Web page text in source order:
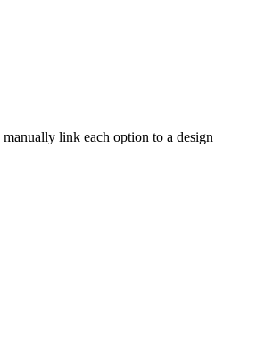
link each option to a design